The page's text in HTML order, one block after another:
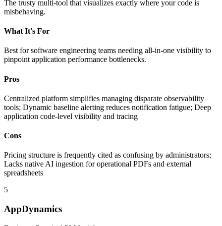
The trusty multi-tool that visualizes exactly where your code is
misbehaving.
What It's For
Best for software engineering teams needing all-in-one visibility to
pinpoint application performance bottlenecks.
Pros
Centralized platform simplifies managing disparate observability
tools; Dynamic baseline alerting reduces notification fatigue; Deep
application code-level visibility and tracing
Cons
Pricing structure is frequently cited as confusing by administrators;
Lacks native AI ingestion for operational PDFs and external
spreadsheets
5
AppDynamics